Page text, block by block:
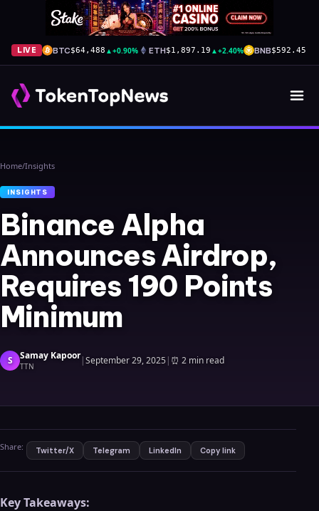
LIVE BTC$64,488 ▲+0.90% ETH$1,897.19 ▲+2.40% BNB$592.45
Home/Insights
INSIGHTS
Binance Alpha
Announces Airdrop,
Requires 190 Points
Minimum
S Samay Kapoor
TTN |September 29, 2025| ⏰ 2 min read
Share: Twitter/X Telegram LinkedIn Copy link
Key Takeaways: